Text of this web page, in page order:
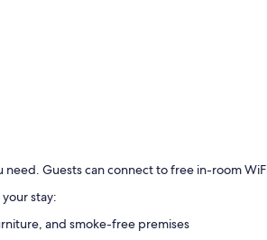
Guests can connect to free in-room
stay:
and smoke-free premises